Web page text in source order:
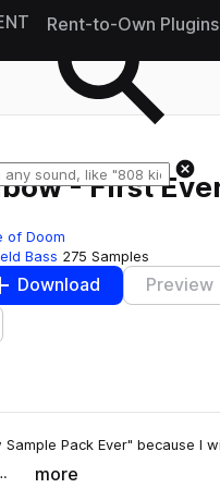
Rent-to-Own Plugins
- First
of Doom
Bass 275 Samples
Download Preview
to likes
Pack Ever" because I
more